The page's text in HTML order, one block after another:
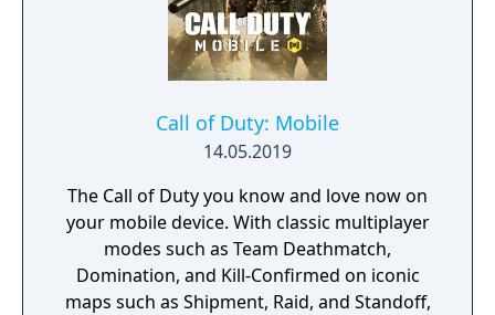
Call of Duty: Mobile
14.05.2019
The Call of Duty you know and love now on
your mobile device. With classic multiplayer
modes such as Team Deathmatch,
Domination, and Kill-Confirmed on iconic
maps such as Shipment, Raid, and Standoff,